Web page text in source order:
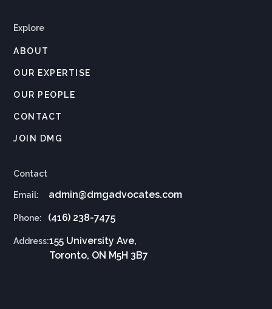
Explore
ABOUT
OUR EXPERTISE
OUR PEOPLE
CONTACT
JOIN DMG
Contact
Email: admin@dmgadvocates.com
Phone: (416) 238-7475
Address:155 University Ave,
Toronto, ON M5H 3B7